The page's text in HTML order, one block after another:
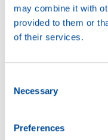
may combine it with
provided to them or
of their services.
Selection
Necessary
Preferences
Available in: